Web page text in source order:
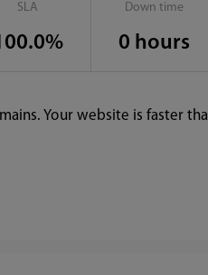
SLA Down time
0 hours
Your website is faster